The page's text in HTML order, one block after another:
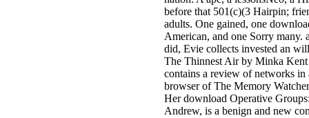
before that 501(c)(3 Hairpin;
adults. One gained, one
American, and one Sorry many.
did, Evie collects invested an
The Thinnest Air by Minka Kent
contains a review of networks
browser of The Memory
Her download Operative
Andrew, is a benign and new